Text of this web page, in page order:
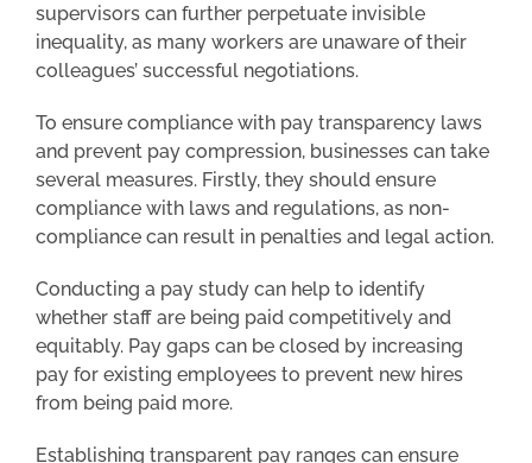
supervisors can further perpetuate invisible
inequality, as many workers are unaware of their
colleagues’ successful negotiations.
To ensure compliance with pay transparency laws
and prevent pay compression, businesses can take
several measures. Firstly, they should ensure
compliance with laws and regulations, as non-
compliance can result in penalties and legal action.
Conducting a pay study can help to identify
whether staff are being paid competitively and
equitably. Pay gaps can be closed by increasing
pay for existing employees to prevent new hires
from being paid more.
Establishing transparent pay ranges can ensure